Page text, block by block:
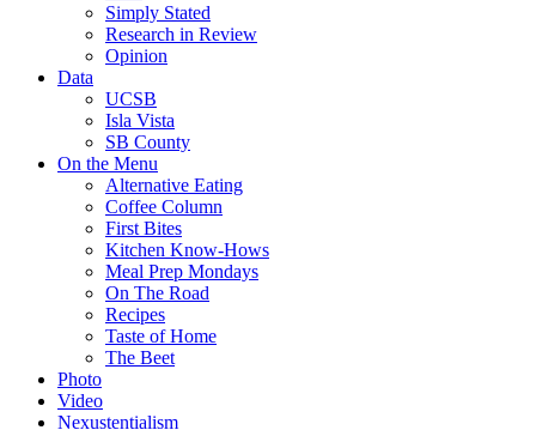
Simply Stated
Research in Review
Opinion
Data
UCSB
Isla Vista
SB County
On the Menu
Alternative Eating
Coffee Column
First Bites
Kitchen Know-Hows
Meal Prep Mondays
On The Road
Recipes
Taste of Home
The Beet
Photo
Video
Nexustentialism